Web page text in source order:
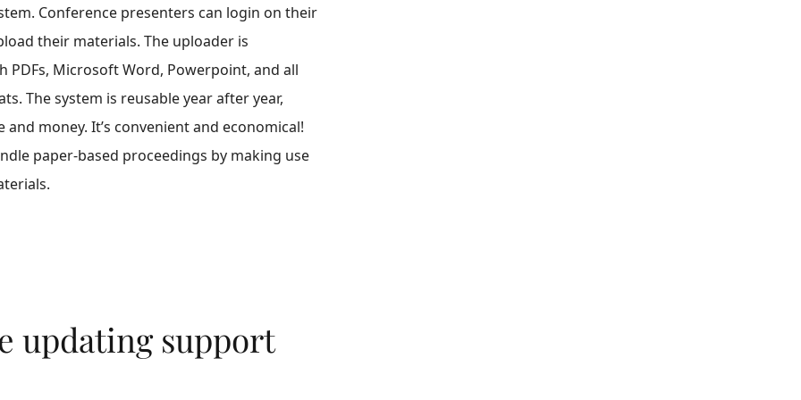
Conference presenters can login on their
their materials. The uploader is
PDFs, Microsoft Word, Powerpoint, and all
The system is reusable year after year,
and money. It’s convenient and economical!
paper-based proceedings by making use
updating support